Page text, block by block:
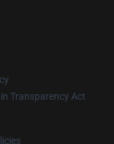
Transparency Act